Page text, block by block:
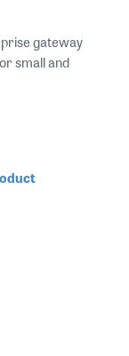
gateway
small and